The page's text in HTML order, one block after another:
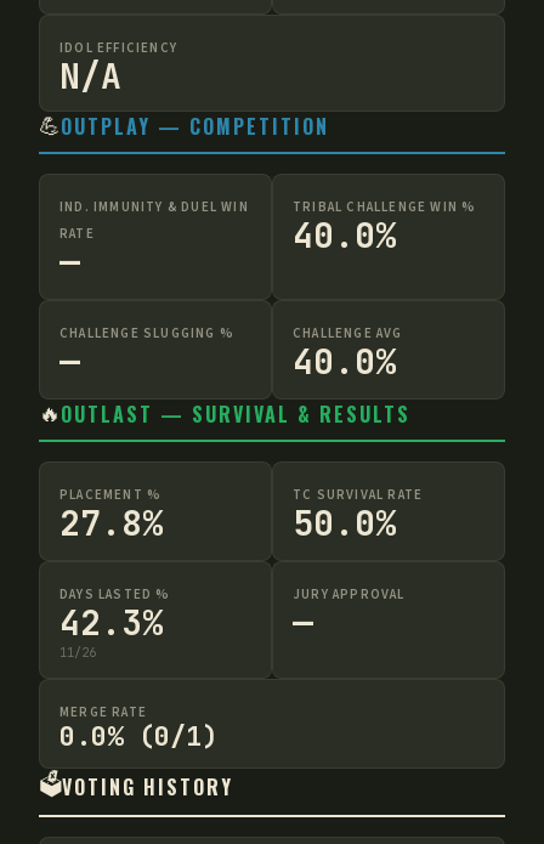
IDOL EFFICIENCY
N/A
💪OUTPLAY — COMPETITION
IND. IMMUNITY & DUEL WIN
RATE
—
TRIBAL CHALLENGE WIN %
40.0%
CHALLENGE SLUGGING %
—
CHALLENGE AVG
40.0%
🔥OUTLAST — SURVIVAL & RESULTS
PLACEMENT %
27.8%
TC SURVIVAL RATE
50.0%
DAYS LASTED %
42.3%
11 /26
JURY APPROVAL
—
MERGE RATE
0.0% (0/1)
🗳️VOTING HISTORY